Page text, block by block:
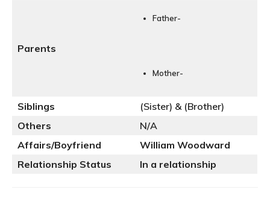
Parents
Father-
Mother-
Siblings
(Sister) & (Brother)
Others
N/A
Affairs/Boyfriend
William Woodward
Relationship Status
In a relationship